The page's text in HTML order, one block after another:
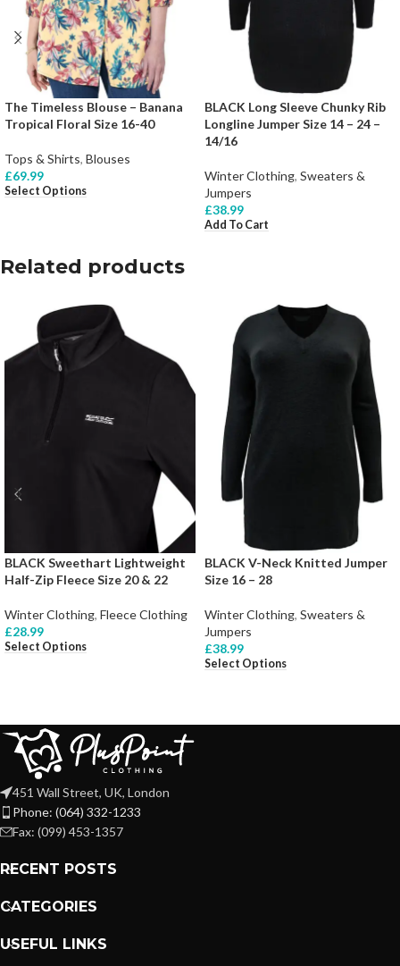
The Timeless Blouse – Banana
Tropical Floral Size 16-40
Tops & Shirts, Blouses
£69.99
Select Options
BLACK Long Sleeve Chunky Rib
Longline Jumper Size 14 – 24 –
14/16
Winter Clothing, Sweaters &
Jumpers
£38.99
Add To Cart
Related products
BLACK Sweethart Lightweight
Half-Zip Fleece Size 20 & 22
Winter Clothing, Fleece Clothing
£28.99
Select Options
BLACK V-Neck Knitted Jumper
Size 16 – 28
Winter Clothing, Sweaters &
Jumpers
£38.99
Select Options
451 Wall Street, UK, London
Phone: (064) 332-1233
Fax: (099) 453-1357
RECENT POSTS
CATEGORIES
USEFUL LINKS